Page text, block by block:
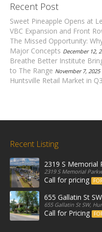
Recent Post
Sweet Pineapple Opens at
VBC Expansion and Front
The Missed Opportunity:
Major Concepts December 12,
Breathe Better Institute
to The Range November 7, 2025
Huntsville Retail Market in Q3
Recent Listing
2319 S Memorial
2319 S Memorial
Call for pricing
655 Gallatin St SW
655 Gallatin St SW,
Call for Pricing